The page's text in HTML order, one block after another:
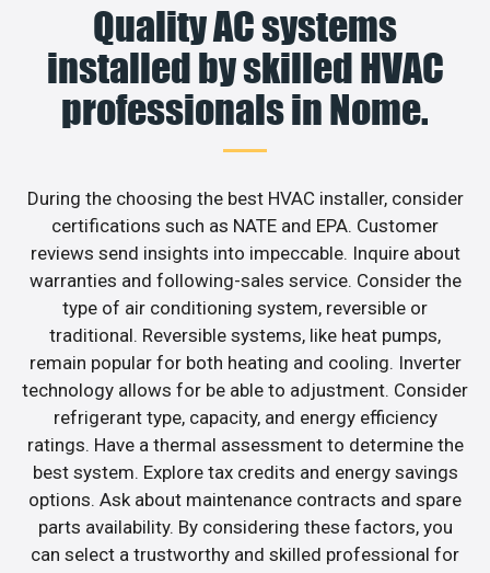
Quality AC systems
installed by skilled HVAC
professionals in Nome.
During the choosing the best HVAC installer, consider
certifications such as NATE and EPA. Customer
reviews send insights into impeccable. Inquire about
warranties and following-sales service. Consider the
type of air conditioning system, reversible or
traditional. Reversible systems, like heat pumps,
remain popular for both heating and cooling. Inverter
technology allows for be able to adjustment. Consider
refrigerant type, capacity, and energy efficiency
ratings. Have a thermal assessment to determine the
best system. Explore tax credits and energy savings
options. Ask about maintenance contracts and spare
parts availability. By considering these factors, you
can select a trustworthy and skilled professional for